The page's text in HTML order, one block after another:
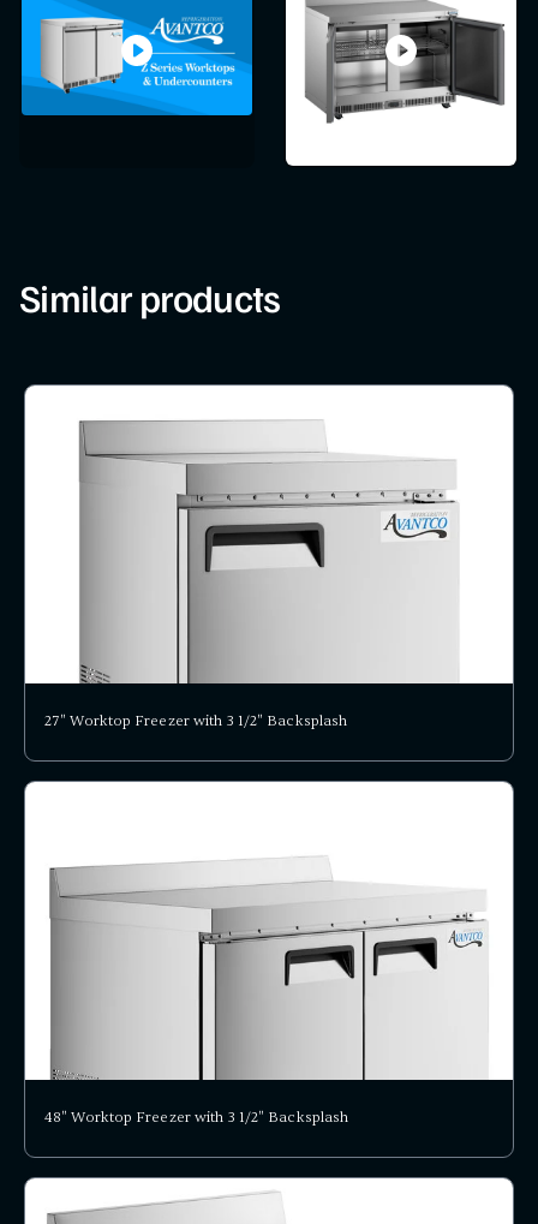
Similar products
27" Worktop Freezer with 3 1/2" Backsplash
48" Worktop Freezer with 3 1/2" Backsplash